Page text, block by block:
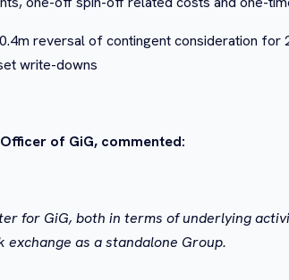
reversal of contingent consideration
write-downs
of GiG, commented:
for GiG, both in terms of underlying
as a standalone Group.